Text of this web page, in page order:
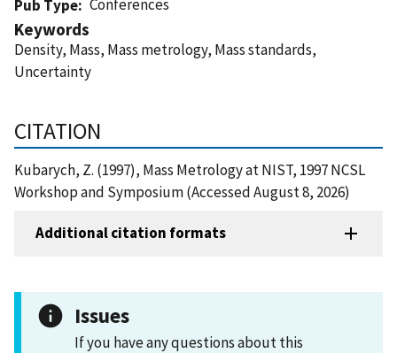
Pub Type
Conferences
Keywords
Density, Mass, Mass metrology, Mass standards,
Uncertainty
CITATION
Kubarych, Z. (1997), Mass Metrology at NIST, 1997 NCSL
Workshop and Symposium (Accessed August 8, 2026)
Additional citation formats
Issues
If you have any questions about this